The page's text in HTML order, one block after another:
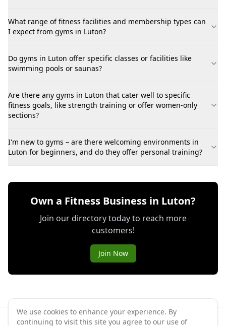
What range of fitness facilities and membership types can
I expect from gyms in Luton?
Do gyms in Luton offer specific classes or facilities like
swimming pools or saunas?
Are there any gyms in Luton that cater well to specific
fitness goals, like strength training or offer women-only
sections?
I'm new to gyms – are there welcoming environments in
Luton for beginners, and do they offer personal training?
Own a Fitness Business in Luton?
Join our directory today to reach more
customers!
Join Now
We use cookies to enhance your experience. By
continuing to visit this site you agree to our use of